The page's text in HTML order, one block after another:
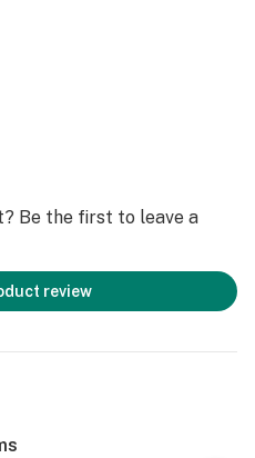
Be the first to leave a
review